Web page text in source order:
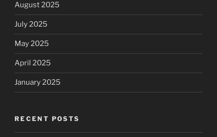
August 2025
July 2025
May 2025
April 2025
January 2025
RECENT POSTS